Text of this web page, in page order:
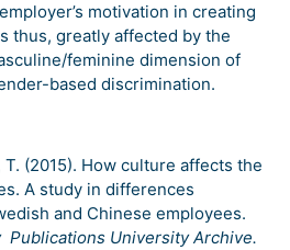
motivation in creating
thus, greatly affected by the
feminine dimension of
based discrimination.
T. (2015). How culture affects the
A study in differences
and Chinese employees.
University Archive.